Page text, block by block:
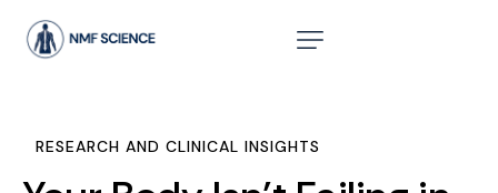
RESEARCH AND CLINICAL INSIGHTS